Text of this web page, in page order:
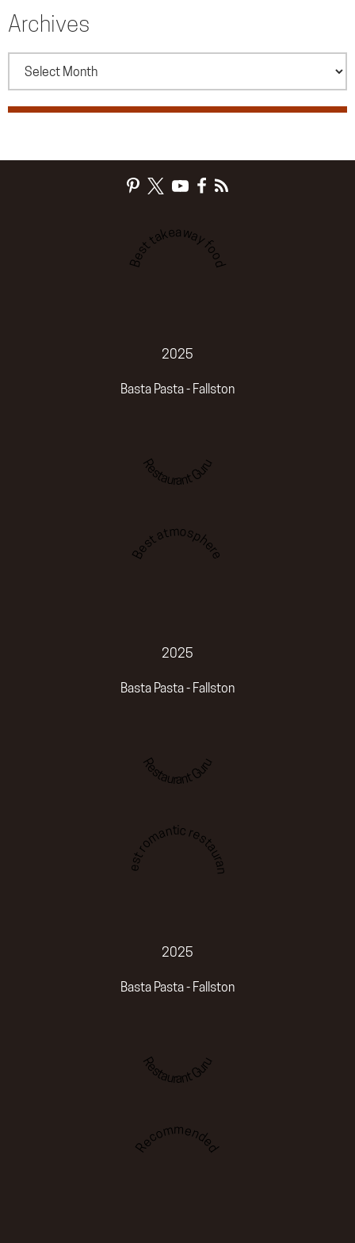
Archives
Best takeaway food
2025
Basta Pasta - Fallston
Restaurant Guru
Best atmosphere
2025
Basta Pasta - Fallston
Restaurant Guru
Best romantic restaurant
2025
Basta Pasta - Fallston
Restaurant Guru
Recommended